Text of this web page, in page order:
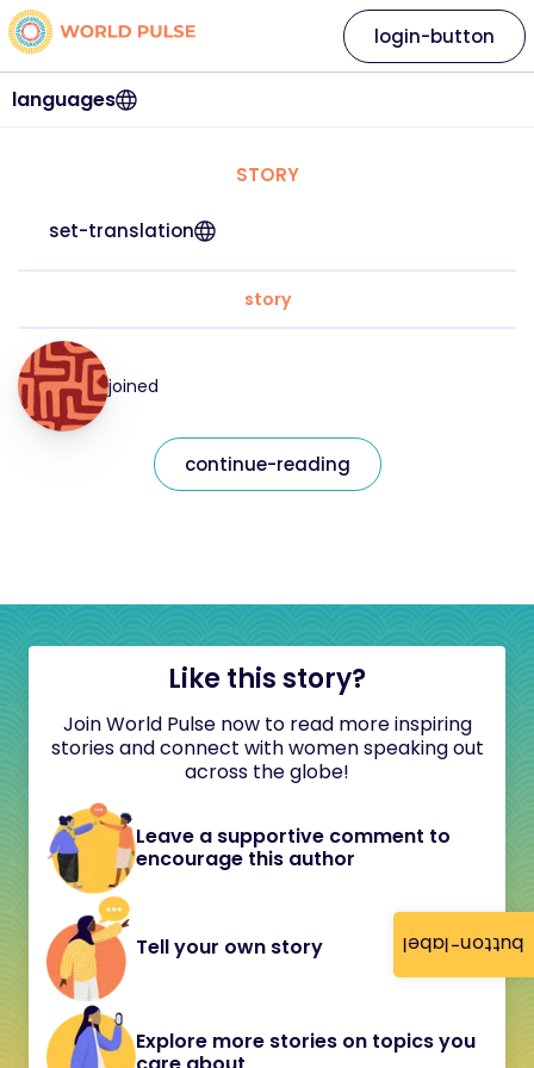
button-label
languages
login-button
STORY
set-translation
story
joined
continue-reading
Like this story?
Join World Pulse now to read more inspiring
stories and connect with women speaking out
across the globe!
Leave a supportive comment to
encourage this author
Tell your own story
Explore more stories on topics you